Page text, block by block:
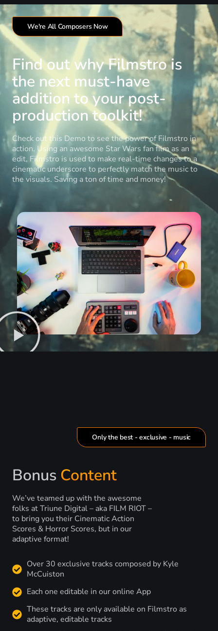
We're All Composers Now
Find out why Filmstro is
the next must-have
addition to your post-
production toolkit!
Check out this Demo to see the power of Filmstro in
action. Using an awesome Star Wars fan film as an
edit, Filmstro is used to make real-time changes to a
cinematic underscore to perfectly match the music to
the visuals. Saving a ton of time and money!
Only the best - exclusive - music
Bonus Content
We’ve teamed up with the awesome
folks at Triune Digital – aka FILM RIOT –
to bring you their Cinematic Action
Scores & Horror Scores, but in our
adaptive format!
Over 30 exclusive tracks composed by Kyle
McCuiston
Each one editable in our online App
These tracks are only available on Filmstro as
adaptive, editable tracks